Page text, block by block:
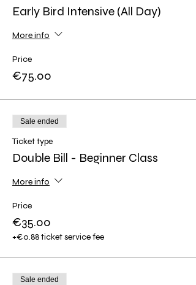
Early Bird Intensive (All Day)
More info
Price
€75.00
Sale ended
Ticket type
Double Bill - Beginner Class
More info
Price
€35.00
+€0.88 ticket service fee
Sale ended